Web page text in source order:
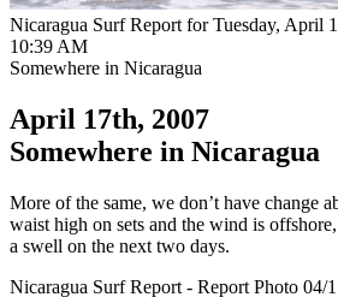
Nicaragua Surf Report for Tuesday, April
10:39 AM
Somewhere in Nicaragua
April 17th, 2007
Somewhere in Nicaragua
More of the same, we don’t have change
waist high on sets and the wind is
a swell on the next two days.
Nicaragua Surf Report - Report Photo 04/